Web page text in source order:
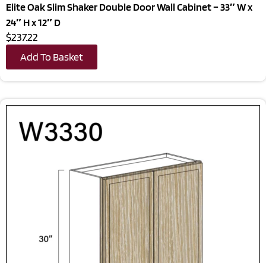
Elite Oak Slim Shaker Double Door Wall Cabinet – 33″ W x
24″ H x 12″ D
$237.22
Add To Basket